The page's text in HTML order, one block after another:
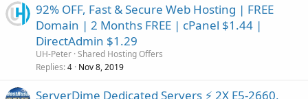
92% OFF, Fast & Secure Web Hosting | FREE
Domain | 2 Months FREE | cPanel $1.44 |
DirectAdmin $1.29
UH-Peter Shared Hosting Offers
Replies 4 Nov 8, 2019
ServerDime Dedicated Servers ⚡ 2X E5-2660,